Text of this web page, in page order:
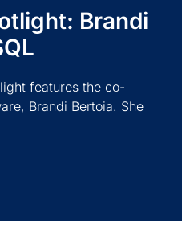
Brandi
features the co-
Brandi Bertoia. She